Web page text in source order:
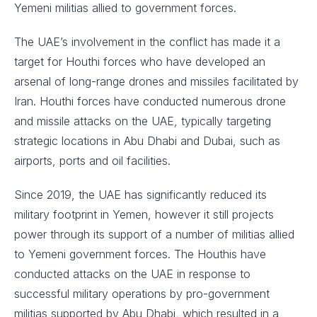
Yemeni militias allied to government forces.
The UAE’s involvement in the conflict has made it a
target for Houthi forces who have developed an
arsenal of long-range drones and missiles facilitated by
Iran. Houthi forces have conducted numerous drone
and missile attacks on the UAE, typically targeting
strategic locations in Abu Dhabi and Dubai, such as
airports, ports and oil facilities.
Since 2019, the UAE has significantly reduced its
military footprint in Yemen, however it still projects
power through its support of a number of militias allied
to Yemeni government forces. The Houthis have
conducted attacks on the UAE in response to
successful military operations by pro-government
militias supported by Abu Dhabi, which resulted in a